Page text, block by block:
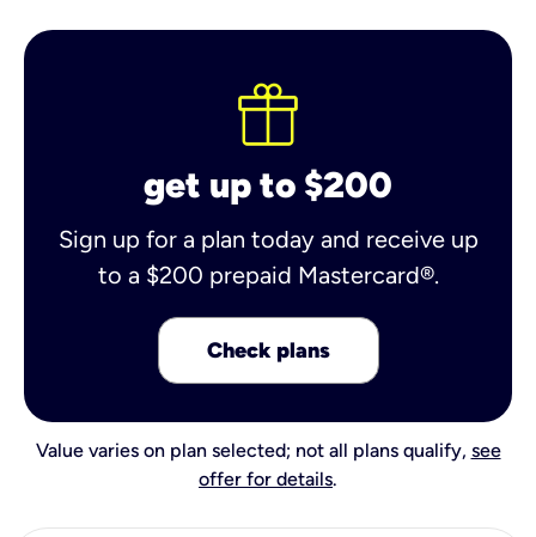
get up to $200
Sign up for a plan today and receive up
to a $200 prepaid Mastercard®.
Check plans
Value varies on plan selected; not all plans qualify, see
offer for details.